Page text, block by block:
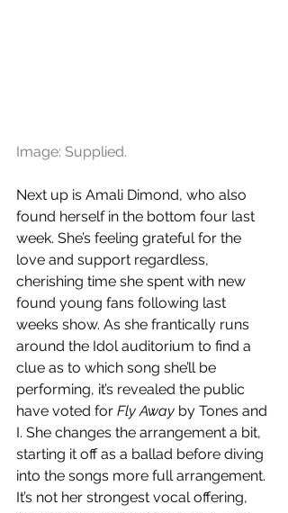
Image: Supplied.
Next up is Amali Dimond, who also
found herself in the bottom four last
week. She’s feeling grateful for the
love and support regardless,
cherishing time she spent with new
found young fans following last
weeks show. As she frantically runs
around the Idol auditorium to find a
clue as to which song she’ll be
performing, it’s revealed the public
have voted for Fly Away by Tones and
I. She changes the arrangement a bit,
starting it off as a ballad before diving
into the songs more full arrangement.
It’s not her strongest vocal offering,